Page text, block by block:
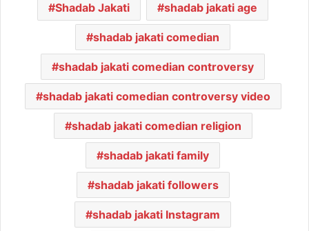
Shadab Jakati shadab jakati age
shadab jakati comedian
shadab jakati comedian controversy
shadab jakati comedian controversy video
shadab jakati comedian religion
shadab jakati family
shadab jakati followers
shadab jakati Instagram